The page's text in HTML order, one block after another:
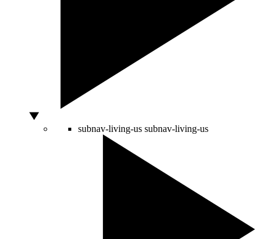
subnav-living-us subnav-living-us